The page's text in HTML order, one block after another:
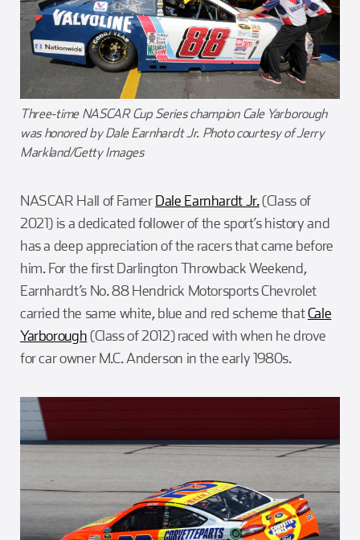
Three-time NASCAR Cup Series champion Cale Yarborough
was honored by Dale Earnhardt Jr. Photo courtesy of Jerry
Markland/Getty Images
NASCAR Hall of FamerDale Earnhardt Jr.(Class of
2021) is a dedicated follower of the sport’s history and
has a deep appreciation of the racers that came before
him. For the first Darlington Throwback Weekend,
Earnhardt’s No. 88 Hendrick Motorsports Chevrolet
carried the same white, blue and red scheme thatCale
Yarborough(Class of 2012) raced with when he drove
for car owner M.C. Anderson in the early 1980s.